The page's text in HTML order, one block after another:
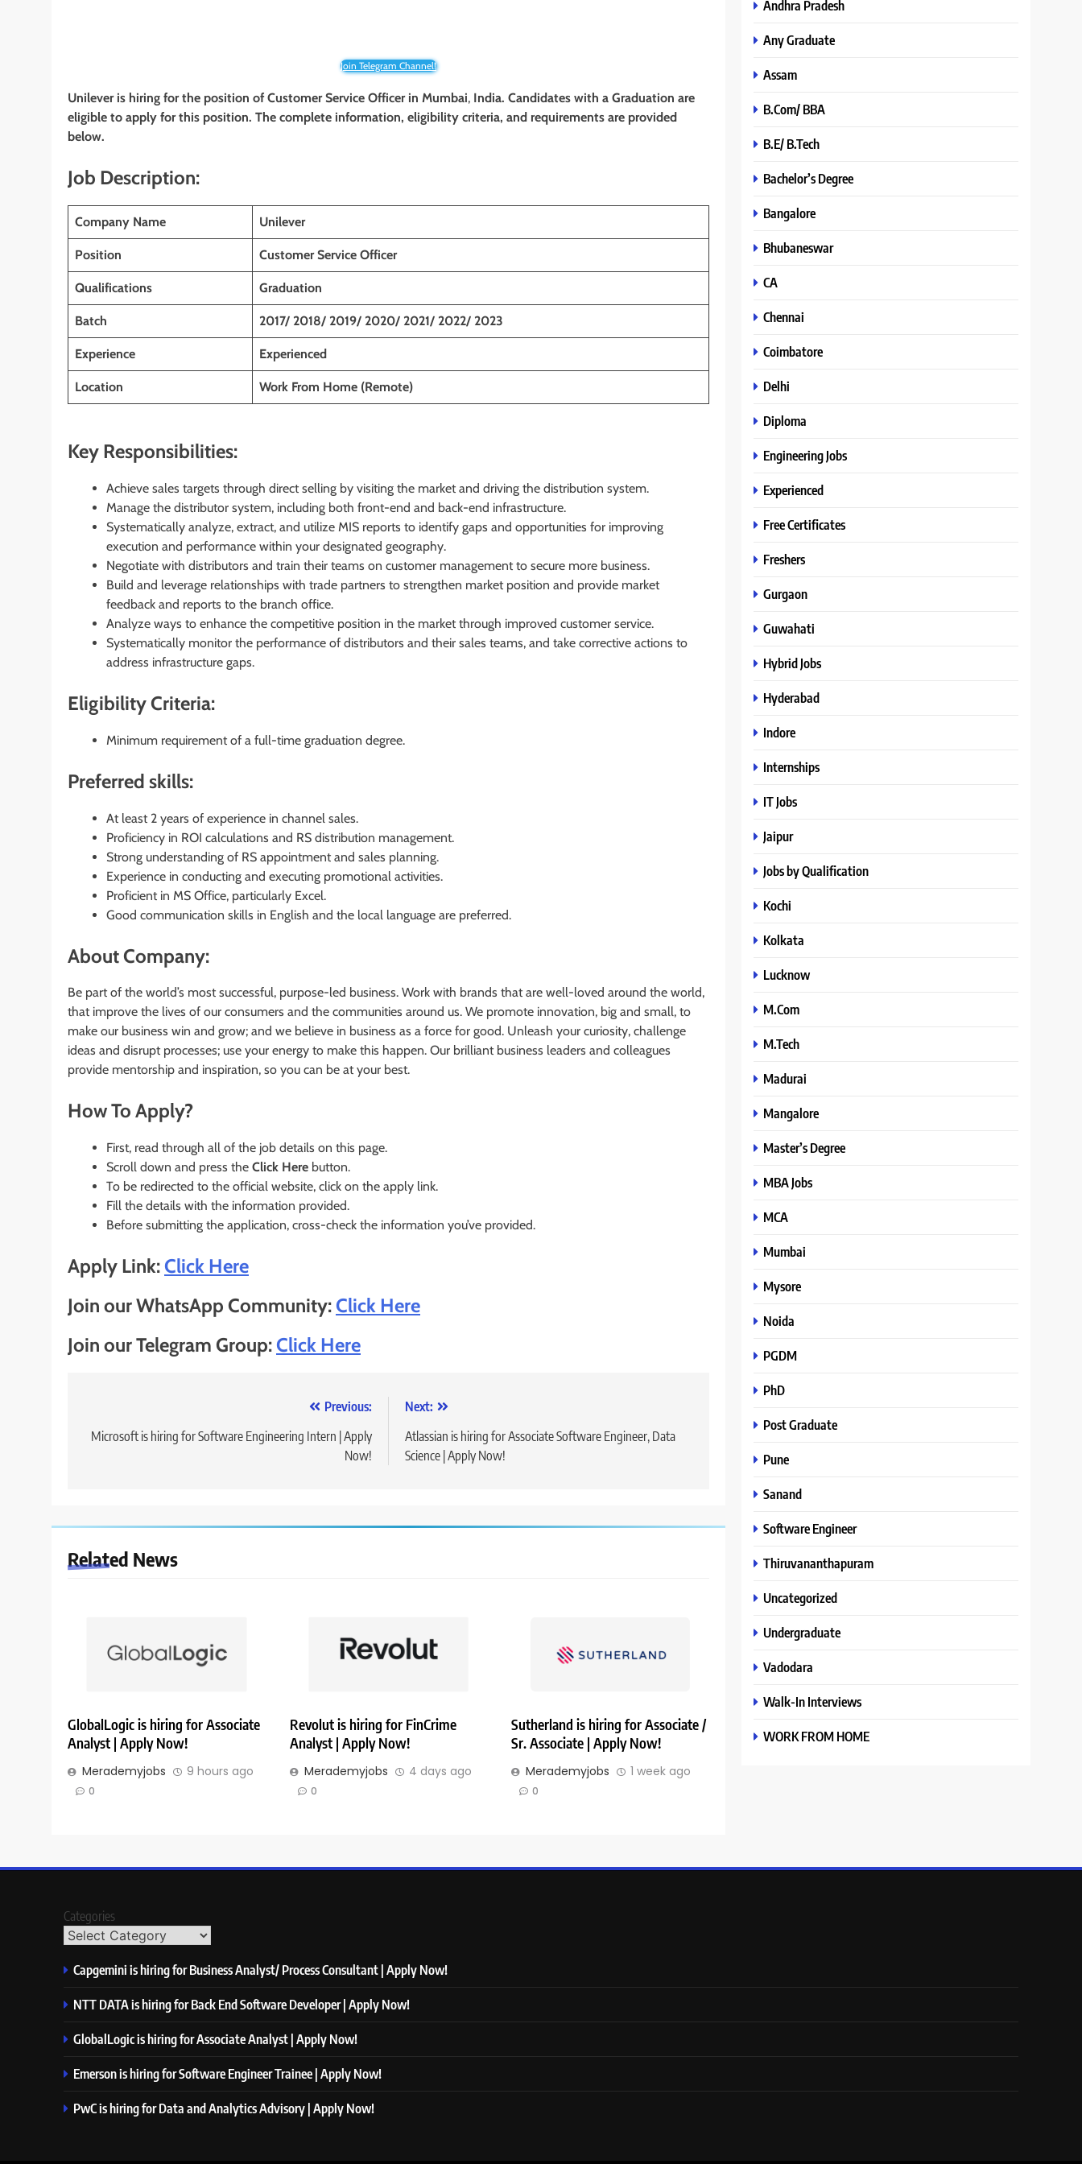
Join Telegram Channel!
Unilever is hiring for the position of Customer Service Officer in Mumbai, India. Candidates with a Graduation are
eligible to apply for this position. The complete information, eligibility criteria, and requirements are provided
below.
Job Description:
Company Name Unilever
Position Customer Service Officer
Qualifications Graduation
Batch 2017/ 2018/ 2019/ 2020/ 2021/ 2022/ 2023
Experience Experienced
Location Work From Home (Remote)
Key Responsibilities:
Achieve sales targets through direct selling by visiting the market and driving the distribution system.
Manage the distributor system, including both front-end and back-end infrastructure.
Systematically analyze, extract, and utilize MIS reports to identify gaps and opportunities for improving
execution and performance within your designated geography.
Negotiate with distributors and train their teams on customer management to secure more business.
Build and leverage relationships with trade partners to strengthen market position and provide market
feedback and reports to the branch office.
Analyze ways to enhance the competitive position in the market through improved customer service.
Systematically monitor the performance of distributors and their sales teams, and take corrective actions to
address infrastructure gaps.
Eligibility Criteria:
Minimum requirement of a full-time graduation degree.
Preferred skills:
At least 2 years of experience in channel sales.
Proficiency in ROI calculations and RS distribution management.
Strong understanding of RS appointment and sales planning.
Experience in conducting and executing promotional activities.
Proficient in MS Office, particularly Excel.
Good communication skills in English and the local language are preferred.
About Company:
Be part of the world’s most successful, purpose-led business. Work with brands that are well-loved around the world,
that improve the lives of our consumers and the communities around us. We promote innovation, big and small, to
make our business win and grow; and we believe in business as a force for good. Unleash your curiosity, challenge
ideas and disrupt processes; use your energy to make this happen. Our brilliant business leaders and colleagues
provide mentorship and inspiration, so you can be at your best.
How To Apply?
First, read through all of the job details on this page.
Scroll down and press the Click Here button.
To be redirected to the official website, click on the apply link.
Fill the details with the information provided.
Before submitting the application, cross-check the information you’ve provided.
Apply Link:Click Here
Join our WhatsApp Community:Click Here
Join our Telegram Group:Click Here
navigation
Previous:
Microsoft is hiring for Software Engineering Intern | Apply
Now!
Next:
Atlassian is hiring for Associate Software Engineer, Data
Science | Apply Now!
Related News
GlobalLogic is hiring for Associate
Analyst | Apply Now!
Merademyjobs 9 hours ago
0
Revolut is hiring for FinCrime
Analyst | Apply Now!
Merademyjobs 4 days ago
0
Sutherland is hiring for Associate /
Sr. Associate | Apply Now!
Merademyjobs 1 week ago
0
Andhra Pradesh
Any Graduate
Assam
B.Com/ BBA
B.E/ B.Tech
Bachelor’s Degree
Bangalore
Bhubaneswar
CA
Chennai
Coimbatore
Delhi
Diploma
Engineering Jobs
Experienced
Free Certificates
Freshers
Gurgaon
Guwahati
Hybrid Jobs
Hyderabad
Indore
Internships
IT Jobs
Jaipur
Jobs by Qualification
Kochi
Kolkata
Lucknow
M.Com
M.Tech
Madurai
Mangalore
Master’s Degree
MBA Jobs
MCA
Mumbai
Mysore
Noida
PGDM
PhD
Post Graduate
Pune
Sanand
Software Engineer
Thiruvananthapuram
Uncategorized
Undergraduate
Vadodara
Walk-In Interviews
WORK FROM HOME
Categories
Capgemini is hiring for Business Analyst/ Process Consultant | Apply Now!
NTT DATA is hiring for Back End Software Developer | Apply Now!
GlobalLogic is hiring for Associate Analyst | Apply Now!
Emerson is hiring for Software Engineer Trainee | Apply Now!
PwC is hiring for Data and Analytics Advisory | Apply Now!